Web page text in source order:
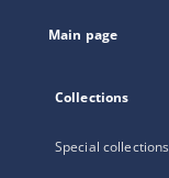
Main page
Collections
Special collections